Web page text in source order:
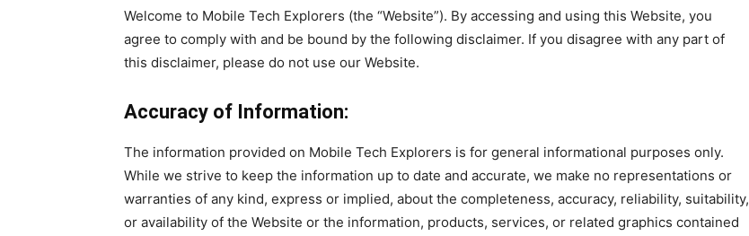
Welcome to Mobile Tech Explorers (the “Website”). By accessing and using this Website, you
agree to comply with and be bound by the following disclaimer. If you disagree with any part of
this disclaimer, please do not use our Website.
Accuracy of Information:
The information provided on Mobile Tech Explorers is for general informational purposes only.
While we strive to keep the information up to date and accurate, we make no representations or
warranties of any kind, express or implied, about the completeness, accuracy, reliability, suitability,
or availability of the Website or the information, products, services, or related graphics contained